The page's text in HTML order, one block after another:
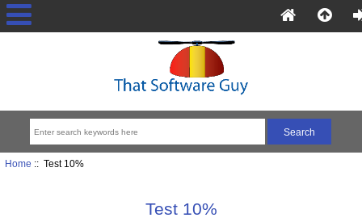
Home :: Test 10%
Test 10%